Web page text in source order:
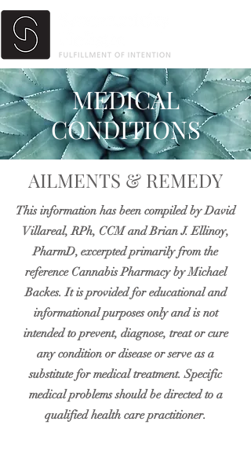
MEDICAL
CONDITIONS
AILMENTS & REMEDY
This information has been compiled by David
Villareal, RPh, CCM and Brian J. Ellinoy,
PharmD, excerpted primarily from the
reference Cannabis Pharmacy by Michael
Backes. It is provided for educational and
informational purposes only and is not
intended to prevent, diagnose, treat or cure
any condition or disease or serve as a
substitute for medical treatment. Specific
medical problems should be directed to a
qualified health care practitioner.